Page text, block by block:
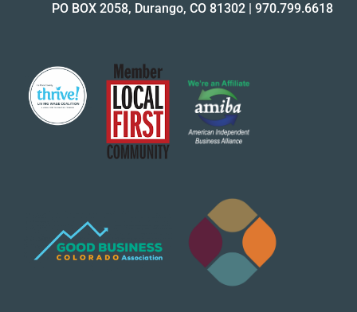
PO BOX 2058, Durango, CO 81302 970.799.6618